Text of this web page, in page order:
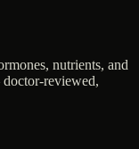
nutrients, and
reviewed,